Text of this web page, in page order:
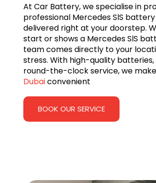
At Car Battery, we specialise in
professional Mercedes SlS
delivered right at your doorstep.
start or shows a Mercedes SlS
team comes directly to your
stress. With high-quality
round-the-clock service, we make
Dubaiconvenient
BOOK OUR SERVICE